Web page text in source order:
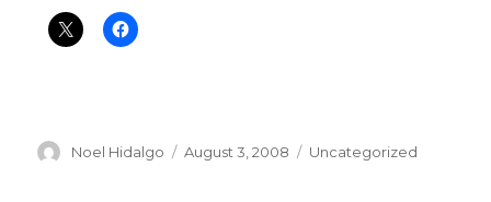
Author
Noel Hidalgo
Posted
August 3, 2008 Categories
Uncategorized